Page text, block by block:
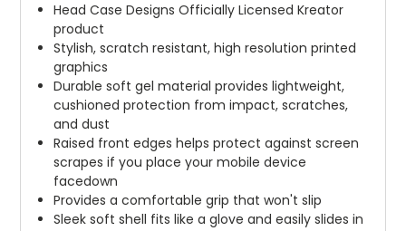
Head Case Designs Officially Licensed Kreator
product
Stylish, scratch resistant, high resolution printed
graphics
Durable soft gel material provides lightweight,
cushioned protection from impact, scratches,
and dust
Raised front edges helps protect against screen
scrapes if you place your mobile device
facedown
Provides a comfortable grip that won't slip
Sleek soft shell fits like a glove and easily slides in